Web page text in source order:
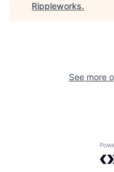
Rippleworks.
See more